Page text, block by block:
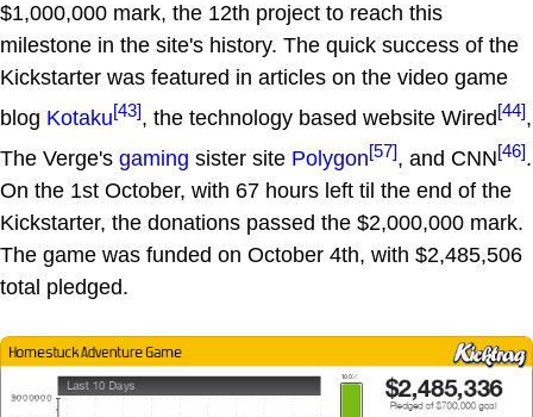
$1,000,000 mark, the 12th project to reach this
milestone in the site's history. The quick success of the
Kickstarter was featured in articles on the video game
blog Kotaku[43], the technology based website Wired[44],
The Verge's gaming sister site Polygon[57], and CNN[46].
On the 1st October, with 67 hours left til the end of the
Kickstarter, the donations passed the $2,000,000 mark.
The game was funded on October 4th, with $2,485,506
total pledged.